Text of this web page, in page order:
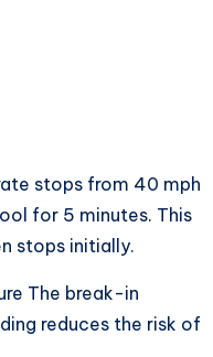
stops from 40 mph
for 5 minutes. This
stops initially.
The break-in
reduces the risk of